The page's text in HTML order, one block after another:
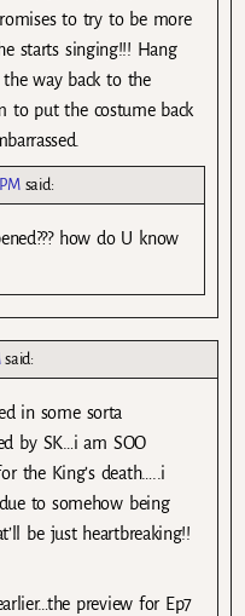
to try to be more
starts singing!!! Hang
way back to the
to put the costume back
said:
how do U know
said:
in some sorta
by SK…i am SOO
the King’s death…..i
to somehow being
be just heartbreaking!!
preview for Ep7